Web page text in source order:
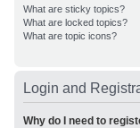
What are sticky topics?
What are locked topics?
What are topic icons?
Login and
Why do I need to